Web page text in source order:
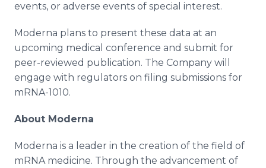
events, or adverse events of special interest.
Moderna plans to present these data at an
upcoming medical conference and submit for
peer-reviewed publication. The Company will
engage with regulators on filing submissions for
mRNA-1010.
About Moderna
Moderna is a leader in the creation of the field of
mRNA medicine. Through the advancement of